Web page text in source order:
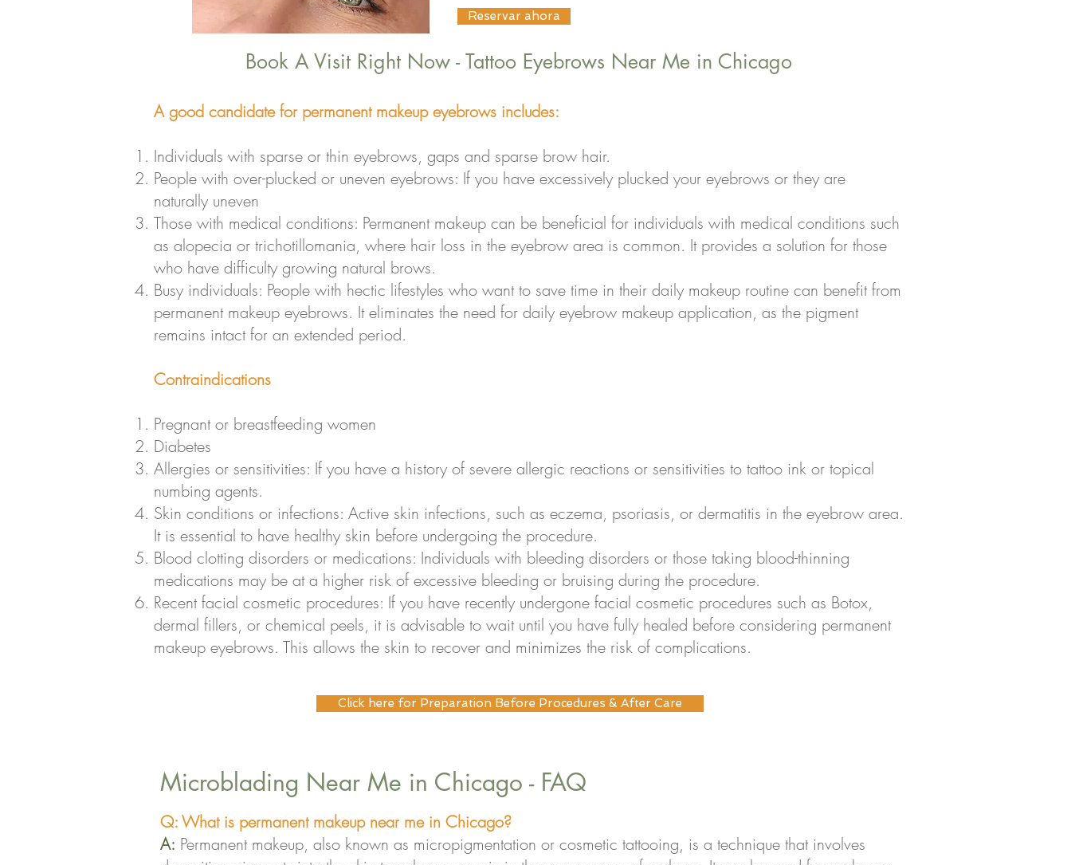
Reservar ahora
Book A Visit Right Now - Tattoo Eyebrows Near Me in Chicago
A good candidate for permanent makeup eyebrows includes:
Individuals with sparse or thin eyebrows, gaps and sparse brow hair.
People with over-plucked or uneven eyebrows: If you have excessively plucked your eyebrows or they are
naturally uneven
Those with medical conditions: Permanent makeup can be beneficial for individuals with medical conditions such
as alopecia or trichotillomania, where hair loss in the eyebrow area is common. It provides a solution for those
who have difficulty growing natural brows.
Busy individuals: People with hectic lifestyles who want to save time in their daily makeup routine can benefit from
permanent makeup eyebrows. It eliminates the need for daily eyebrow makeup application, as the pigment
remains intact for an extended period.
Contraindications
Pregnant or breastfeeding women
Diabetes
Allergies or sensitivities: If you have a history of severe allergic reactions or sensitivities to tattoo ink or topical
numbing agents.
Skin conditions or infections: Active skin infections, such as eczema, psoriasis, or dermatitis in the eyebrow area.
It is essential to have healthy skin before undergoing the procedure.
Blood clotting disorders or medications: Individuals with bleeding disorders or those taking blood-thinning
medications may be at a higher risk of excessive bleeding or bruising during the procedure.
Recent facial cosmetic procedures: If you have recently undergone facial cosmetic procedures such as Botox,
dermal fillers, or chemical peels, it is advisable to wait until you have fully healed before considering permanent
makeup eyebrows. This allows the skin to recover and minimizes the risk of complications.
Click here for Preparation Before Procedures & After Care
Microblading Near Me in Chicago - FAQ
Q: What is permanent makeup near me in Chicago?
A: Permanent makeup, also known as micropigmentation or cosmetic tattooing, is a technique that involves